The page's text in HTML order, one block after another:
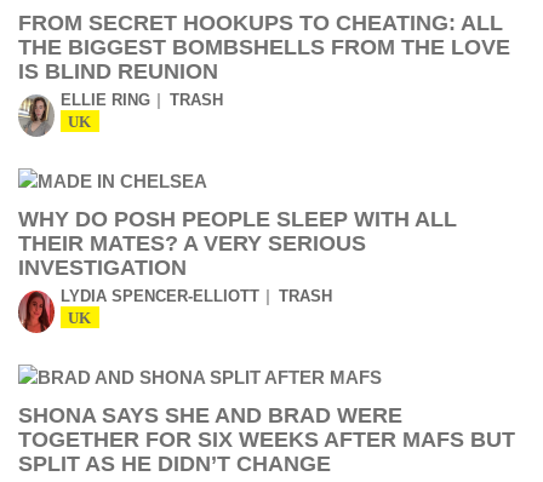
FROM SECRET HOOKUPS TO CHEATING: ALL
THE BIGGEST BOMBSHELLS FROM THE LOVE
IS BLIND REUNION
ELLIE RING TRASH
UK
WHY DO POSH PEOPLE SLEEP WITH ALL
THEIR MATES? A VERY SERIOUS
INVESTIGATION
LYDIA SPENCER-ELLIOTT TRASH
UK
SHONA SAYS SHE AND BRAD WERE
TOGETHER FOR SIX WEEKS AFTER MAFS BUT
SPLIT AS HE DIDN’T CHANGE